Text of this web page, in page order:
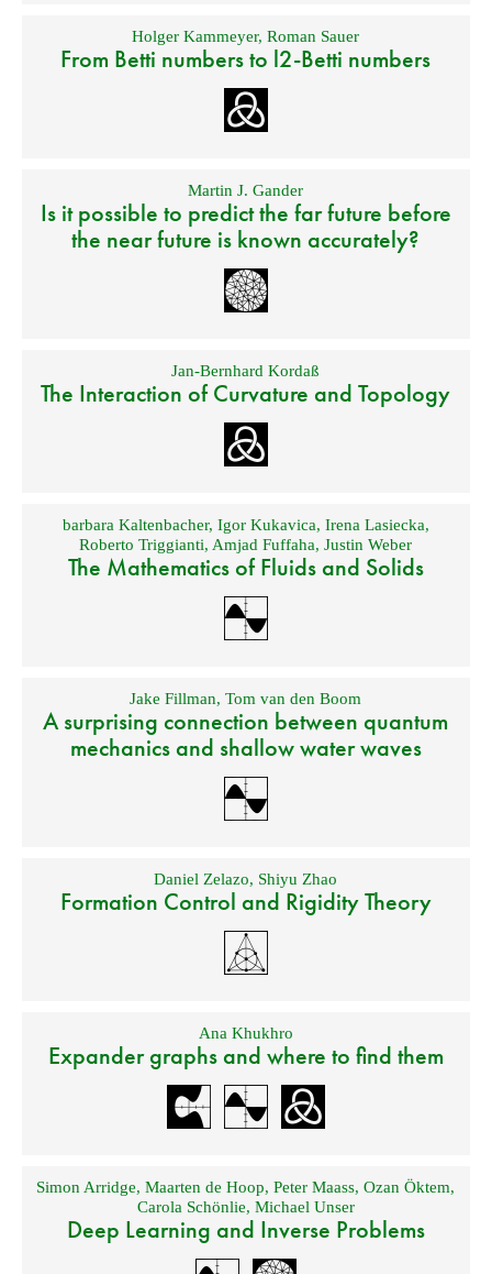
Holger Kammeyer,Roman Sauer
From Betti numbers to l2-Betti numbers
Martin J. Gander
Is it possible to predict the far future before
the near future is known accurately?
Jan-Bernhard Kordaß
The Interaction of Curvature and Topology
barbara Kaltenbacher, Igor Kukavica, Irena Lasiecka,
Roberto Triggianti, Amjad Fuffaha,Justin Weber
The Mathematics of Fluids and Solids
Jake Fillman,Tom van den Boom
A surprising connection between quantum
mechanics and shallow water waves
Daniel Zelazo, Shiyu Zhao
Formation Control and Rigidity Theory
Ana Khukhro
Expander graphs and where to find them
Simon Arridge,Maarten de Hoop,Peter Maass,Ozan Öktem,
Carola Schönlie, Michael Unser
Deep Learning and Inverse Problems